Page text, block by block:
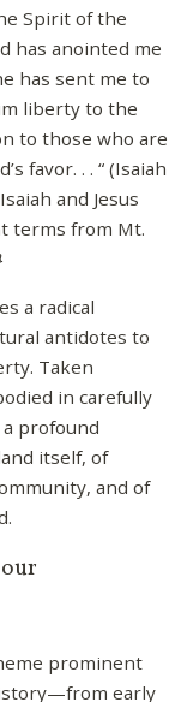
Spirit of the
has anointed me
has sent me to
liberty to the
to those who are
favor. . . “ (Isaiah
and Jesus
terms from Mt.
a radical
antidotes to
Taken
in carefully
profound
itself, of
and of
prominent
early